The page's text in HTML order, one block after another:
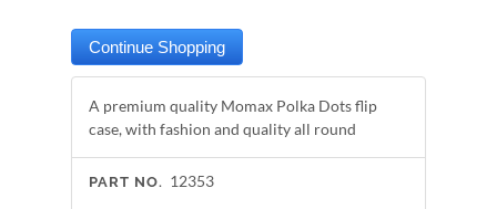
A premium quality Momax Polka Dots flip
case, with fashion and quality all round
PART NO. 12353